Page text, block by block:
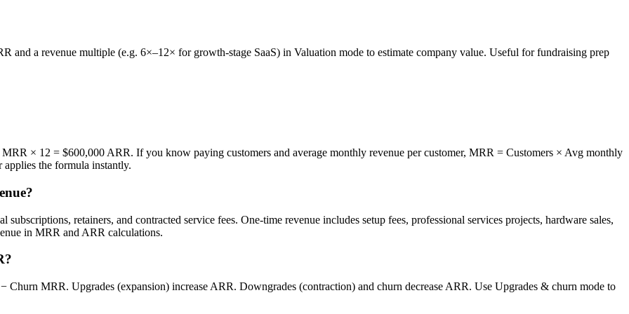
and a revenue multiple (e.g. 6×–12× for growth-stage SaaS) in Valuation mode to estimate company value. Useful for fundraising prep
× 12 = $600,000 ARR. If you know paying customers and average monthly revenue per customer, MRR = Customers × Avg monthly
the formula instantly.
retainers, and contracted service fees. One-time revenue includes setup fees, professional services projects, hardware sales,
in MRR and ARR calculations.
MRR. Upgrades (expansion) increase ARR. Downgrades (contraction) and churn decrease ARR. Use Upgrades & churn mode to